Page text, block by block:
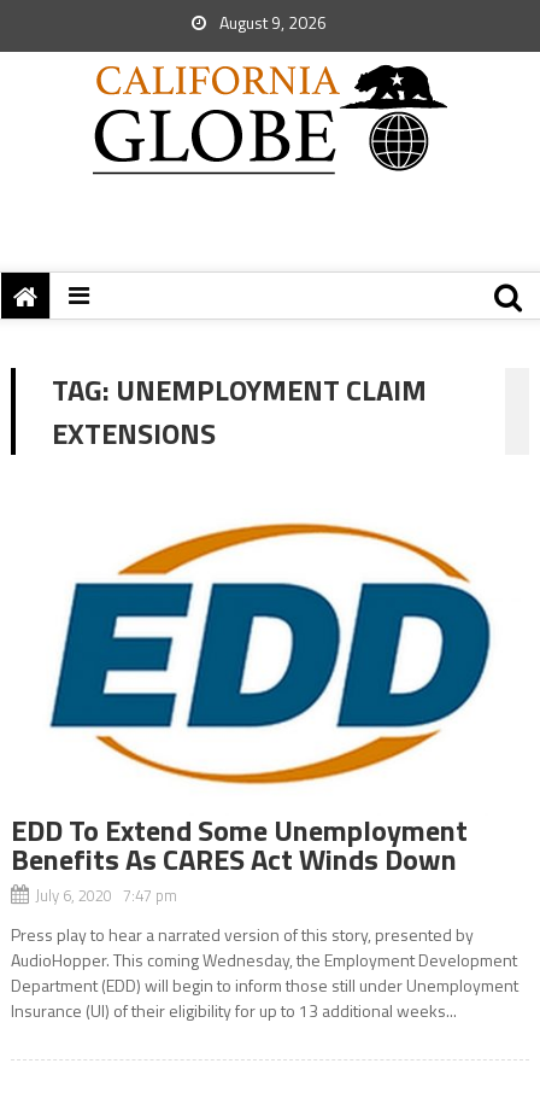
August 9, 2026
TAG: UNEMPLOYMENT CLAIM
EXTENSIONS
EDD To Extend Some Unemployment
Benefits As CARES Act Winds Down
July 6, 2020 7:47 pm
Press play to hear a narrated version of this story, presented by
AudioHopper. This coming Wednesday, the Employment Development
Department (EDD) will begin to inform those still under Unemployment
Insurance (UI) of their eligibility for up to 13 additional weeks...